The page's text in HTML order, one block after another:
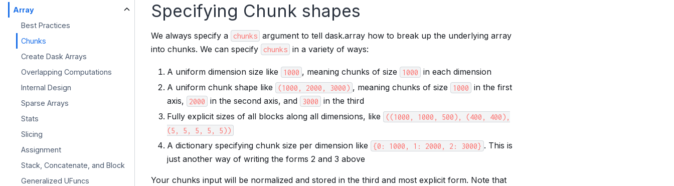
Array
Best Practices
Chunks
Create Dask Arrays
Overlapping Computations
Internal Design
Sparse Arrays
Stats
Slicing
Assignment
Stack, Concatenate, and Block
Generalized UFuncs
Specifying Chunk shapes
We always specify a chunks
argument to tell dask.array how to break up the underlying array
into chunks. We can specify
chunks in a variety of ways:
A uniform dimension size like 1000 , meaning chunks of size 1000
in each dimension
A uniform chunk shape like
(1000, 2000, 3000) , meaning chunks of size 1000
in the first
axis,
2000 in the second axis, and 3000
in the third
Fully explicit sizes of all blocks along all dimensions, like
((1000, 1000, 500), (400,
400),
(5,
5, 5, 5, 5))
A dictionary specifying chunk size per dimension like {0: 1000, 1: 2000, 2: 3000} . This is
just another way of writing the forms 2 and 3 above
Your chunks input will be normalized and stored in the third and most explicit form. Note that